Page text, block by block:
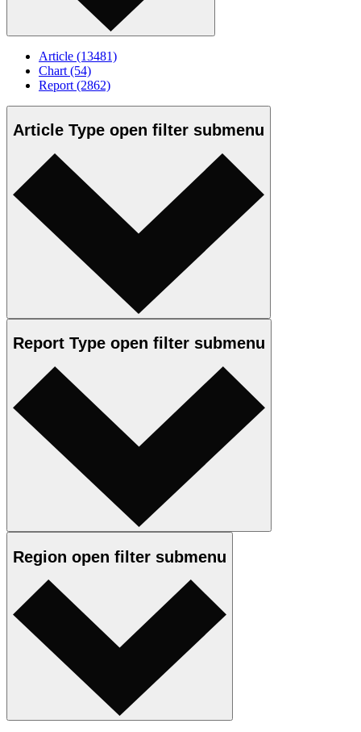
Article (13481)
Chart (54)
Report (2862)
Article Type open filter submenu
Report Type open filter submenu
Region open filter submenu